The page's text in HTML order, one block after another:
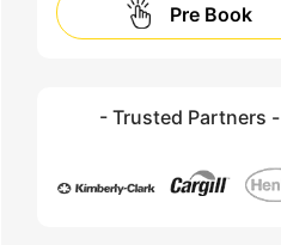
Pre Book
- Trusted Partners -